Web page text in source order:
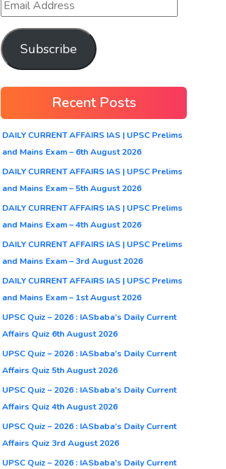
Subscribe
Recent Posts
DAILY CURRENT AFFAIRS IAS | UPSC Prelims
and Mains Exam – 6th August 2026
DAILY CURRENT AFFAIRS IAS | UPSC Prelims
and Mains Exam – 5th August 2026
DAILY CURRENT AFFAIRS IAS | UPSC Prelims
and Mains Exam – 4th August 2026
DAILY CURRENT AFFAIRS IAS | UPSC Prelims
and Mains Exam – 3rd August 2026
DAILY CURRENT AFFAIRS IAS | UPSC Prelims
and Mains Exam – 1st August 2026
UPSC Quiz – 2026 : IASbaba’s Daily Current
Affairs Quiz 6th August 2026
UPSC Quiz – 2026 : IASbaba’s Daily Current
Affairs Quiz 5th August 2026
UPSC Quiz – 2026 : IASbaba’s Daily Current
Affairs Quiz 4th August 2026
UPSC Quiz – 2026 : IASbaba’s Daily Current
Affairs Quiz 3rd August 2026
UPSC Quiz – 2026 : IASbaba’s Daily Current